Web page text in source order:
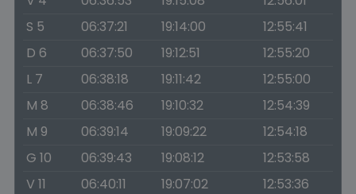
S 5
06:37:21 19:14:00
12:55:41
D 6
06:37:50 19:12:51
12:55:20
L 7
06:38:18 19:11:42
12:55:00
M 8
06:38:46 19:10:32
12:54:39
M 9
06:39:14 19:09:22
12:54:18
G 10
06:39:43 19:08:12
12:53:58
V 11
06:40:11 19:07:02
12:53:36